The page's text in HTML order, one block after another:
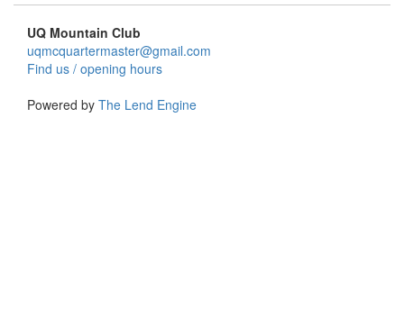
UQ Mountain Club
uqmcquartermaster@gmail.com
Find us / opening hours
Powered by The Lend Engine